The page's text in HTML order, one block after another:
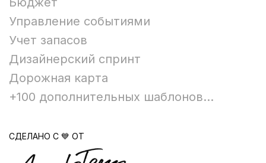
Управление событиями
Учет запасов
Дизайнерский спринт
Дорожная карта
+100 дополнительных шаблонов...
СДЕЛАНО С 💙 ОТ